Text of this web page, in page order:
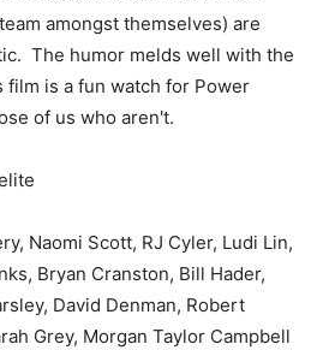
amongst themselves) are
The humor melds well with the
is a fun watch for Power
of us who aren't.
Naomi Scott, RJ Cyler, Ludi Lin,
Bryan Cranston, Bill Hader,
David Denman, Robert
Grey, Morgan Taylor Campbell